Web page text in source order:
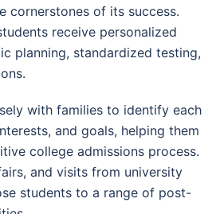
cornerstones of its success.
receive personalized
planning, standardized testing,
with families to identify each
and goals, helping them
college admissions process.
and visits from university
students to a range of post-